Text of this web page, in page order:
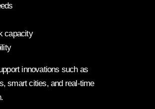
capacity
innovations such as
smart cities, and real-time